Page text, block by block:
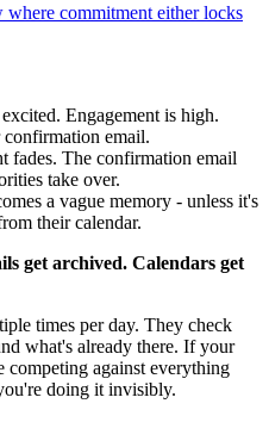
commitment either locks
Engagement is high.
email.
fades. The confirmation email
take over.
a vague memory - unless it's
their calendar.
get archived. Calendars get
times per day. They check
what's already there. If your
competing against everything
doing it invisibly.